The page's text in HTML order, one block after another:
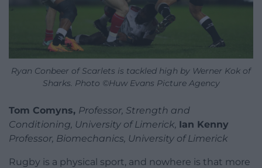
Ryan Conbeer of Scarlets is tackled high by Werner Kok of
Sharks. Photo ©Huw Evans Picture Agency
Tom Comyns, Professor, Strength and
Conditioning, University of Limerick, Ian Kenny
Professor, Biomechanics, University of Limerick
Rugby is a physical sport, and nowhere is that more